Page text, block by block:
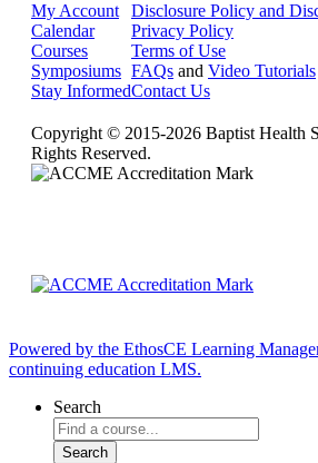
My Account
Calendar
Courses
Symposiums
Stay Informed
Disclosure Policy and
Privacy Policy
Terms of Use
FAQs and Video Tutorials
Contact Us
Copyright © 2015-2026 Baptist Health
Rights Reserved.
Powered by the EthosCE Learning
continuing education LMS.
Search